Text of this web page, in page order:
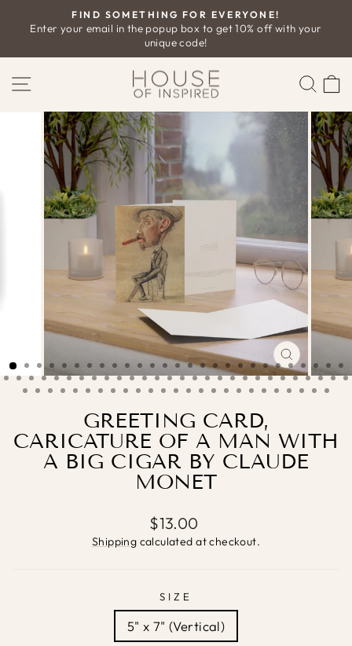
Pause
FIND SOMETHING FOR EVERYONE!
Enter your email in the popup box to get 10% off with your
unique code!
CLOSE
(ESC)
GREETING CARD,
CARICATURE OF A MAN WITH
A BIG CIGAR BY CLAUDE
MONET
Regular
price
$13.00
Shipping calculated at checkout.
SIZE
5" x 7" (Vertical)